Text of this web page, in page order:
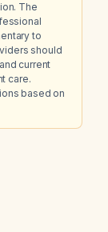
The
to
should
current
care.
based on